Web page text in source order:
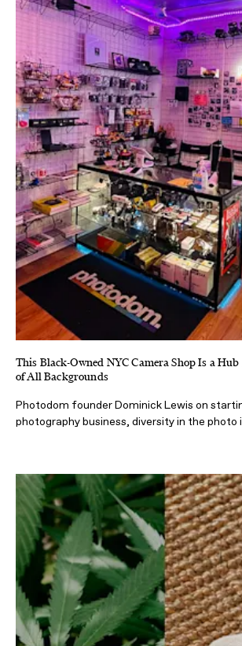
This Black-Owned NYC Camera Shop Is a
of All Backgrounds
Photodom founder Dominick Lewis on
photography business, diversity in the photo